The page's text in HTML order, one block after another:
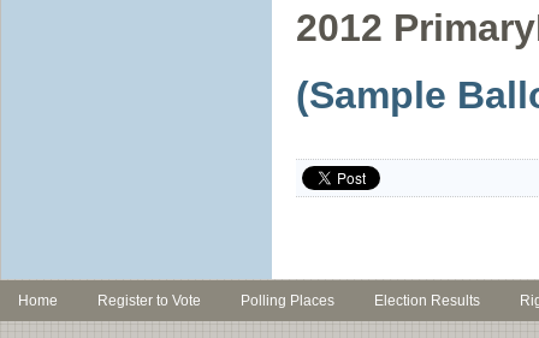
2012
(Sample
Home Register to Vote Polling Places Election Results